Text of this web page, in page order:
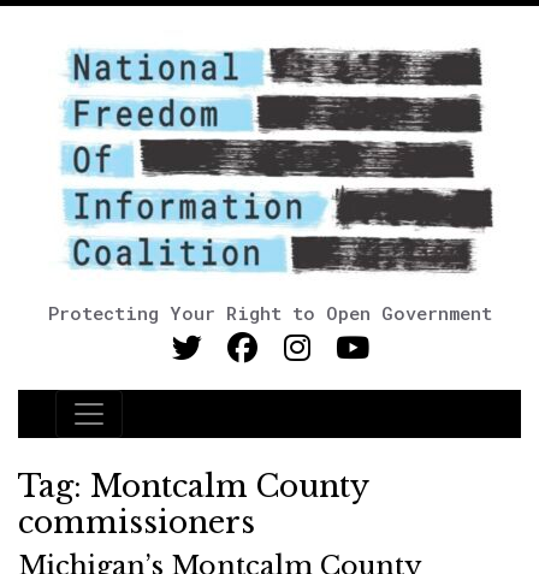
Protecting Your Right to Open Government
Main Navigation
Tag: Montcalm County
commissioners
Michigan’s Montcalm County